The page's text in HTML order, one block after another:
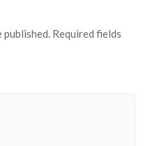
Required fields